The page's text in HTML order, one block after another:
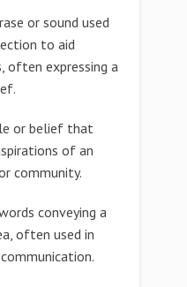
or sound used
to aid
often expressing a
or belief that
of an
community.
conveying a
often used in